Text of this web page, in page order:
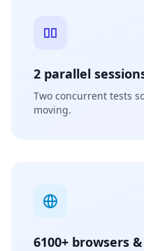
2 parallel
Two concurrent tests
moving.
6100+ browsers